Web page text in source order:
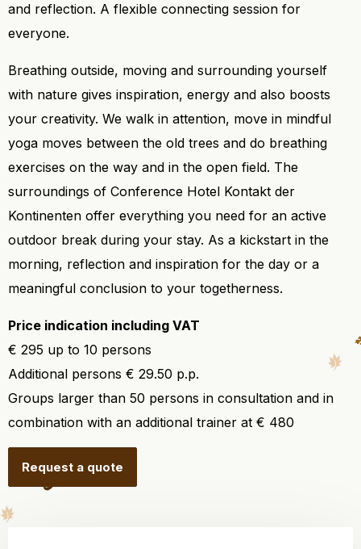
and reflection. A flexible connecting session for
everyone.
Breathing outside, moving and surrounding yourself
with nature gives inspiration, energy and also boosts
your creativity. We walk in attention, move in mindful
yoga moves between the old trees and do breathing
exercises on the way and in the open field. The
surroundings of Conference Hotel Kontakt der
Kontinenten offer everything you need for an active
outdoor break during your stay. As a kickstart in the
morning, reflection and inspiration for the day or a
meaningful conclusion to your togetherness.
Price indication including VAT
€ 295 up to 10 persons
Additional persons € 29.50 p.p.
Groups larger than 50 persons in consultation and in
combination with an additional trainer at € 480
Request a quote